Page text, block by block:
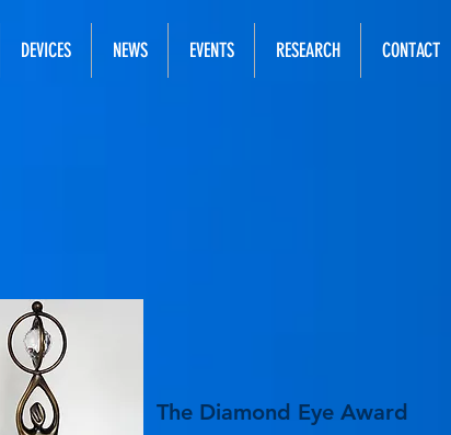
DEVICES NEWS EVENTS RESEARCH CONTACT
The Diamond Eye Award